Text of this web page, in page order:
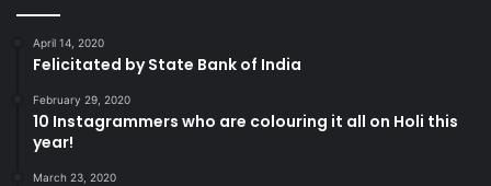
April 14, 2020
Felicitated by State Bank of India
February 29, 2020
10 Instagrammers who are colouring it all on Holi this
year!
March 23, 2020